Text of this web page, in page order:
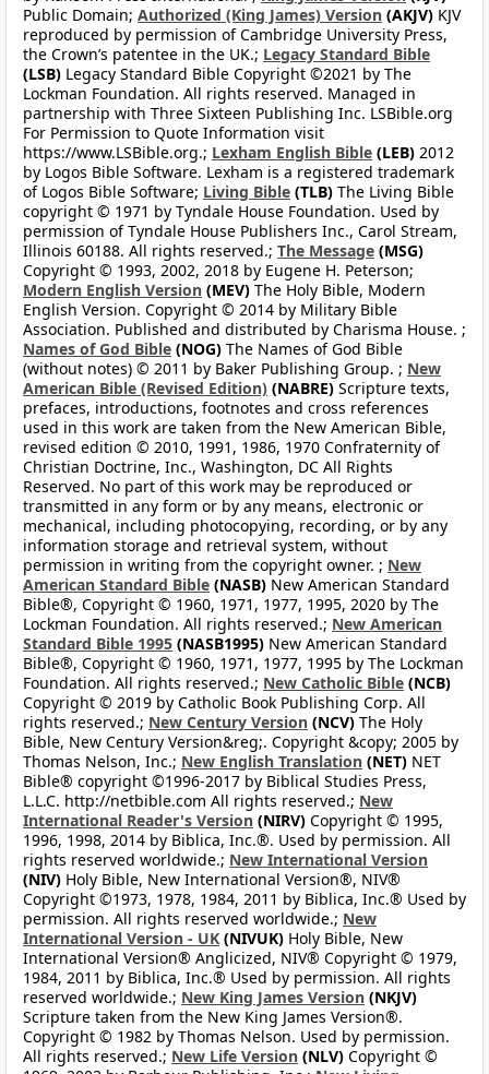
Public Domain; Authorized (King James) Version (AKJV) KJV
reproduced by permission of Cambridge University Press,
the Crown’s patentee in the UK.; Legacy Standard Bible
(LSB) Legacy Standard Bible Copyright ©2021 by The
Lockman Foundation. All rights reserved. Managed in
partnership with Three Sixteen Publishing Inc. LSBible.org
For Permission to Quote Information visit
https://www.LSBible.org.; Lexham English Bible (LEB) 2012
by Logos Bible Software. Lexham is a registered trademark
of Logos Bible Software; Living Bible (TLB) The Living Bible
copyright © 1971 by Tyndale House Foundation. Used by
permission of Tyndale House Publishers Inc., Carol Stream,
Illinois 60188. All rights reserved.; The Message (MSG)
Copyright © 1993, 2002, 2018 by Eugene H. Peterson;
Modern English Version (MEV) The Holy Bible, Modern
English Version. Copyright © 2014 by Military Bible
Association. Published and distributed by Charisma House. ;
Names of God Bible (NOG) The Names of God Bible
(without notes) © 2011 by Baker Publishing Group. ; New
American Bible (Revised Edition) (NABRE) Scripture texts,
prefaces, introductions, footnotes and cross references
used in this work are taken from the New American Bible,
revised edition © 2010, 1991, 1986, 1970 Confraternity of
Christian Doctrine, Inc., Washington, DC All Rights
Reserved. No part of this work may be reproduced or
transmitted in any form or by any means, electronic or
mechanical, including photocopying, recording, or by any
information storage and retrieval system, without
permission in writing from the copyright owner. ; New
American Standard Bible (NASB) New American Standard
Bible®, Copyright © 1960, 1971, 1977, 1995, 2020 by The
Lockman Foundation. All rights reserved.; New American
Standard Bible 1995 (NASB1995) New American Standard
Bible®, Copyright © 1960, 1971, 1977, 1995 by The Lockman
Foundation. All rights reserved.; New Catholic Bible (NCB)
Copyright © 2019 by Catholic Book Publishing Corp. All
rights reserved.; New Century Version (NCV) The Holy
Bible, New Century Version&reg;. Copyright &copy; 2005 by
Thomas Nelson, Inc.; New English Translation (NET) NET
Bible® copyright ©1996-2017 by Biblical Studies Press,
L.L.C. http://netbible.com All rights reserved.; New
International Reader's Version (NIRV) Copyright © 1995,
1996, 1998, 2014 by Biblica, Inc.®. Used by permission. All
rights reserved worldwide.; New International Version
(NIV) Holy Bible, New International Version®, NIV®
Copyright ©1973, 1978, 1984, 2011 by Biblica, Inc.® Used by
permission. All rights reserved worldwide.; New
International Version - UK (NIVUK) Holy Bible, New
International Version® Anglicized, NIV® Copyright © 1979,
1984, 2011 by Biblica, Inc.® Used by permission. All rights
reserved worldwide.; New King James Version (NKJV)
Scripture taken from the New King James Version®.
Copyright © 1982 by Thomas Nelson. Used by permission.
All rights reserved.; New Life Version (NLV) Copyright ©